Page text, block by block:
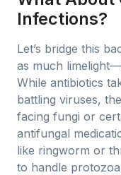
Infections?
Let’s bridge this
as much
While antibiotics
battling viruses,
facing fungi or
antifungal
like ringworm or
to handle